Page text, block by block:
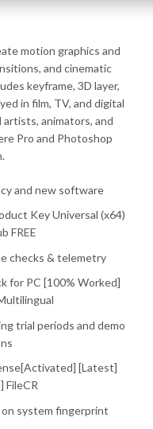
motion graphics and
and cinematic
keyframe, 3D layer,
in film, TV, and digital
artists, animators, and
Pro and Photoshop
and new software
Key Universal (x64)
FREE
checks & telemetry
for PC [100% Worked]
trial periods and demo
[Latest]
FileCR
system fingerprint